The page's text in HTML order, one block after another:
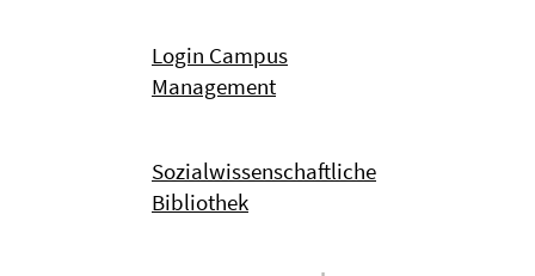
Login Campus
Management
Sozialwissenschaftliche
Bibliothek